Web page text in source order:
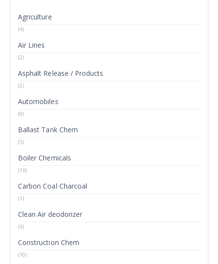
Agriculture
(4)
Air Lines
(2)
Asphalt Release / Products
(2)
Automobiles
(8)
Ballast Tank Chem
(5)
Boiler Chemicals
(16)
Carbon Coal Charcoal
(1)
Clean Air deodorizer
(6)
Construction Chem
(10)